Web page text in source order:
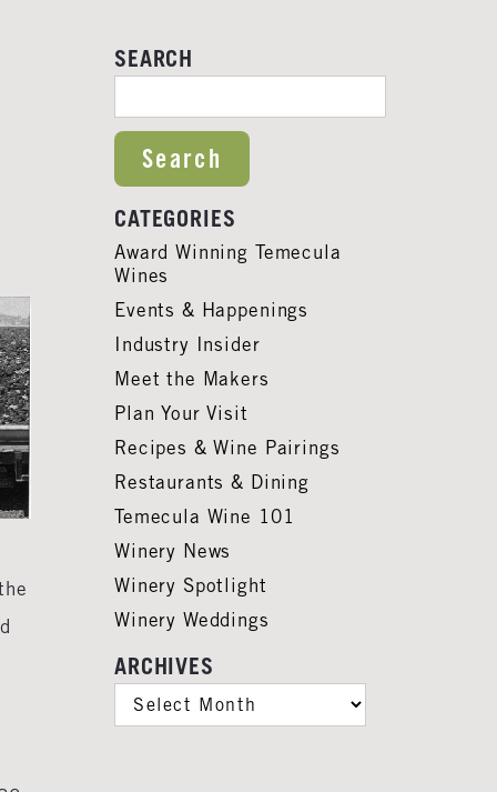
SEARCH
CATEGORIES
Award Winning Temecula
Wines
Events & Happenings
Industry Insider
Meet the Makers
Plan Your Visit
Recipes & Wine Pairings
Restaurants & Dining
Temecula Wine 101
Winery News
Winery Spotlight
Winery Weddings
ARCHIVES
ARCHIVES